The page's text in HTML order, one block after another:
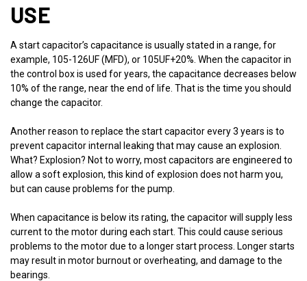
USE
A start capacitor’s capacitance is usually stated in a range, for
example, 105-126UF (MFD), or 105UF+20%. When the capacitor in
the control box is used for years, the capacitance decreases below
10% of the range, near the end of life. That is the time you should
change the capacitor.
Another reason to replace the start capacitor every 3 years is to
prevent capacitor internal leaking that may cause an explosion.
What? Explosion? Not to worry, most capacitors are engineered to
allow a soft explosion, this kind of explosion does not harm you,
but can cause problems for the pump.
When capacitance is below its rating, the capacitor will supply less
current to the motor during each start. This could cause serious
problems to the motor due to a longer start process. Longer starts
may result in motor burnout or overheating, and damage to the
bearings.